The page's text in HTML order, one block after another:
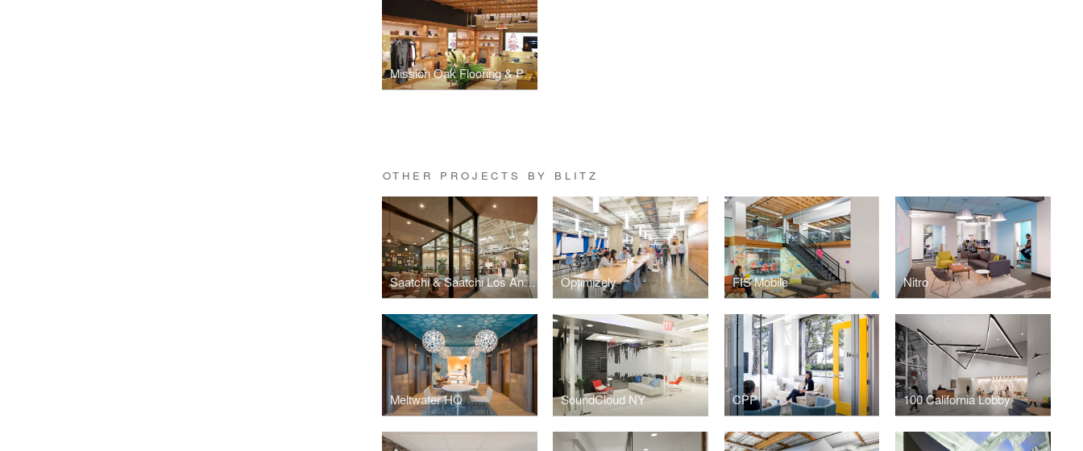
Mission Oak Flooring & Paneling \ Post Consumer Reclaimed
OTHER PROJECTS BY BLITZ
Saatchi & Saatchi Los Angeles Optimizely FIS Mobile Nitro
Meltwater HQ SoundCloud NY CPP 100 California Lobby